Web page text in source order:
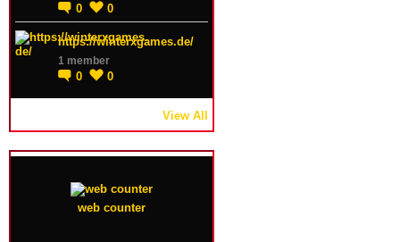
0 0
https://winterxgames.de/
1 member
0 0
View All
web counter